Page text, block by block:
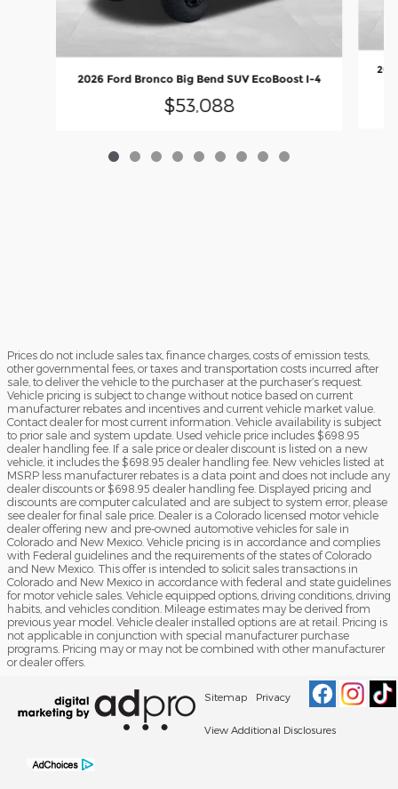
2026 Ford Bronco Big Bend SUV EcoBoost I-4
$53,088
Prices do not include sales tax, finance charges, costs of emission tests,
other governmental fees, or taxes and transportation costs incurred after
sale, to deliver the vehicle to the purchaser at the purchaser’s request.
Vehicle pricing is subject to change without notice based on current
manufacturer rebates and incentives and current vehicle market value.
Contact dealer for most current information. Vehicle availability is subject
to prior sale and system update. Used vehicle price includes $698.95
dealer handling fee. If a sale price or dealer discount is listed on a new
vehicle, it includes the $698.95 dealer handling fee. New vehicles listed at
MSRP less manufacturer rebates is a data point and does not include any
dealer discounts or $698.95 dealer handling fee. Displayed pricing and
discounts are computer calculated and are subject to system error, please
see dealer for final sale price. Dealer is a Colorado licensed motor vehicle
dealer offering new and pre-owned automotive vehicles for sale in
Colorado and New Mexico. Vehicle pricing is in accordance and complies
with Federal guidelines and the requirements of the states of Colorado
and New Mexico. This offer is intended to solicit sales transactions in
Colorado and New Mexico in accordance with federal and state guidelines
for motor vehicle sales. Vehicle equipped options, driving conditions, driving
habits, and vehicles condition. Mileage estimates may be derived from
previous year model. Vehicle dealer installed options are at retail. Pricing is
not applicable in conjunction with special manufacturer purchase
programs. Pricing may or may not be combined with other manufacturer
or dealer offers.
Sitemap Privacy
View Additional Disclosures